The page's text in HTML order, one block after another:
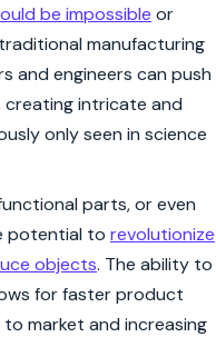
be impossible or
manufacturing
and engineers can push
creating intricate and
only seen in science
parts, or even
potential to revolutionize
objects. The ability to
for faster product
market and increasing